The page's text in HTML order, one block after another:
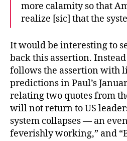
more calamity so that
realize [sic] that the
It would be interesting to
back this assertion.
follows the assertion with
predictions in Paul’s
relating two quotes from
will not return to US
system collapses — an
feverishly working,” and